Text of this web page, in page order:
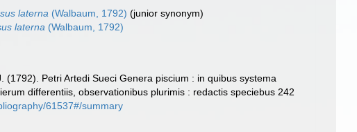
laterna (Walbaum, 1792) (junior synonym)
laterna (Walbaum, 1792)
(1792). Petri Artedi Sueci Genera piscium : in quibus systema
differentiis, observationibus plurimis : redactis speciebus 242
61537#/summary